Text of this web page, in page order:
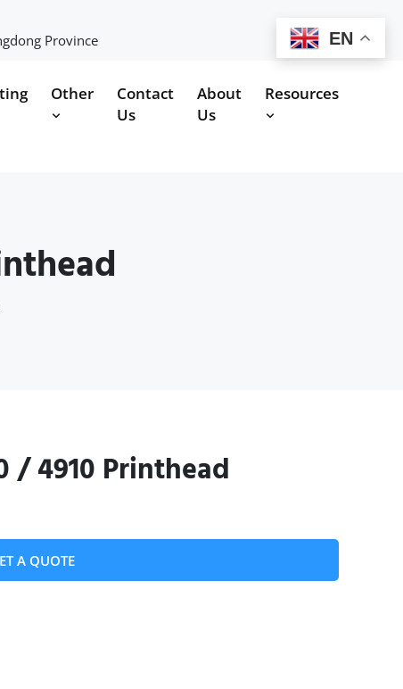
Province
Other
Contact
Us
About
Us
Resources
/ 4910 Printhead
A QUOTE
EN